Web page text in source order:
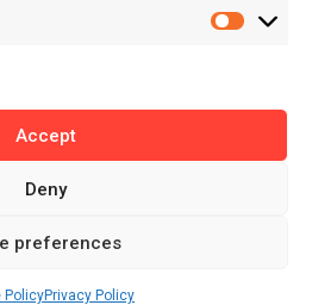
Accept
Deny
preferences
PolicyPrivacy Policy
Digest. All Rights Reserved.